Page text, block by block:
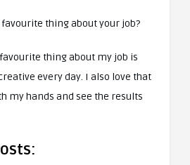
favourite thing about your job?
thing about my job is
every day. I also love that
my hands and see the results